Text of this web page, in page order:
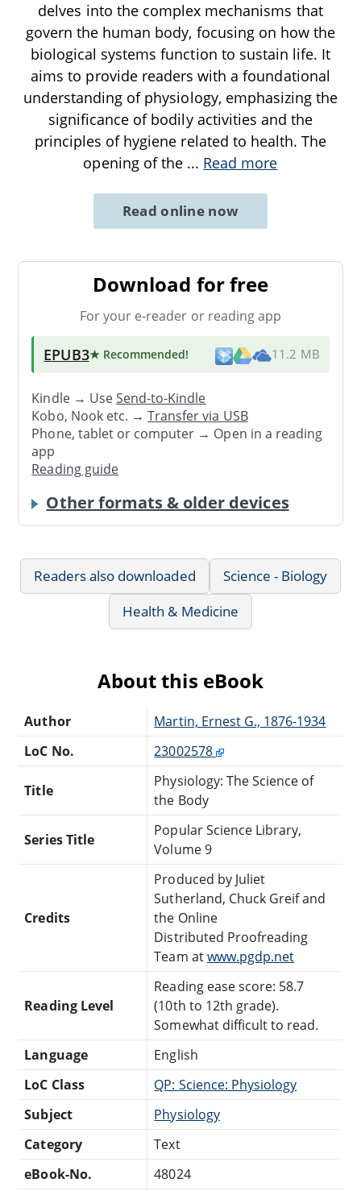
delves into the complex mechanisms that
govern the human body, focusing on how the
biological systems function to sustain life. It
aims to provide readers with a foundational
understanding of physiology, emphasizing the
significance of bodily activities and the
principles of hygiene related to health. The
opening of the ... Read more
Read online now
Download for free
For your e-reader or reading app
EPUB3★ Recommended! 11.2 MB
Kindle → UseSend-to-Kindle
Kobo, Nook etc. →Transfer via USB
Phone, tablet or computer → Open in a reading
app
Reading guide
Other formats & older devices
Readers also downloaded
Science - Biology
Health & Medicine
About this eBook
Author
Martin, Ernest G., 1876-1934
LoC No.
23002578
Title
Physiology: The Science of
the Body
Series Title
Popular Science Library,
Volume 9
Credits
Produced by Juliet
Sutherland, Chuck Greif and
the Online
Distributed Proofreading
Team atwww.pgdp.net
Reading Level
Reading ease score: 58.7
(10th to 12th grade).
Somewhat difficult to read.
Language
English
LoC Class
QP: Science: Physiology
Subject
Physiology
Category
Text
eBook-No.
48024